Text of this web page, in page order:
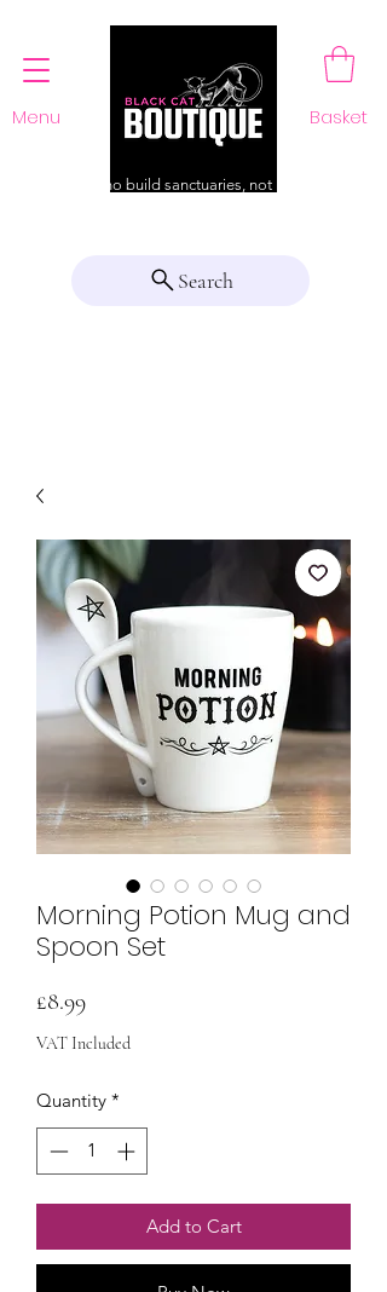
Menu Basket
For those who build sanctuaries, not just a home
Search
Morning Potion Mug and
Spoon Set
£8.99Price
VAT Included
Quantity *
Add to Cart